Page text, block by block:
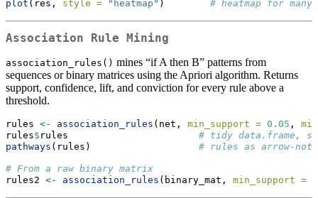
plot (res, style = "heatmap" ) # heatmap for
Association Rule Mining
association_rules() mines “if A then B” patterns from
sequences or binary matrices using the Apriori algorithm. Returns
support, confidence, lift, and conviction for every rule above a
threshold.
rules <- association_rules (net, min_support = 0.05 ,
rules$ rules # tidy data.frame,
pathways (rules) # rules as arrow-
# From a raw binary matrix
rules2 <- association_rules (binary_mat, min_support =